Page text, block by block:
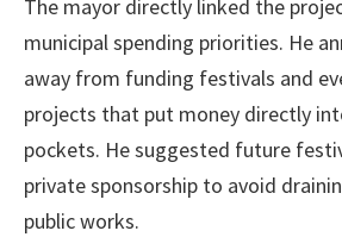
The mayor directly linked the
municipal spending priorities. He
away from funding festivals and
projects that put money directly
pockets. He suggested future
private sponsorship to avoid
public works.